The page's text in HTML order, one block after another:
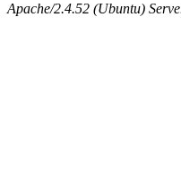
Apache/2.4.52 (Ubuntu)